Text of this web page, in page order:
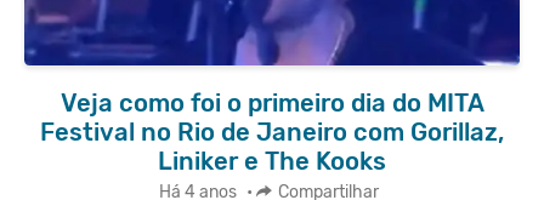
Veja como foi o primeiro dia do MITA
Festival no Rio de Janeiro com Gorillaz,
Liniker e The Kooks
Há 4 anos • Compartilhar